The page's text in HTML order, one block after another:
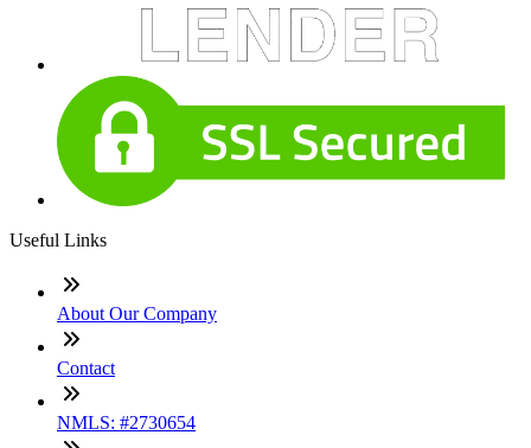
Useful Links
About Our Company
Contact
NMLS: #2730654